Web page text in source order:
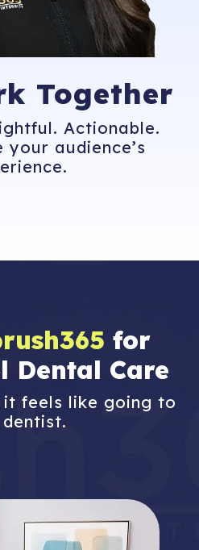
Together
Actionable.
your audience’s
for
Dental Care
it feels like going to